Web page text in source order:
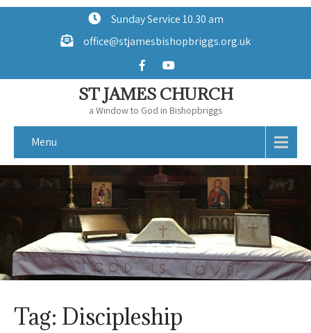
Sunday Service 10.30 am
office@stjamesbishopbriggs.org.uk
ST JAMES CHURCH
a Window to God in Bishopbriggs
Menu
Tag: Discipleship